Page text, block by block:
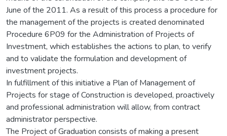
June of the 2011. As a result of this process a procedure for
the management of the projects is created denominated
Procedure 6P09 for the Administration of Projects of
Investment, which establishes the actions to plan, to verify
and to validate the formulation and development of
investment projects.
In fulfillment of this initiative a Plan of Management of
Projects for stage of Construction is developed, proactively
and professional administration will allow, from contract
administrator perspective.
The Project of Graduation consists of making a present